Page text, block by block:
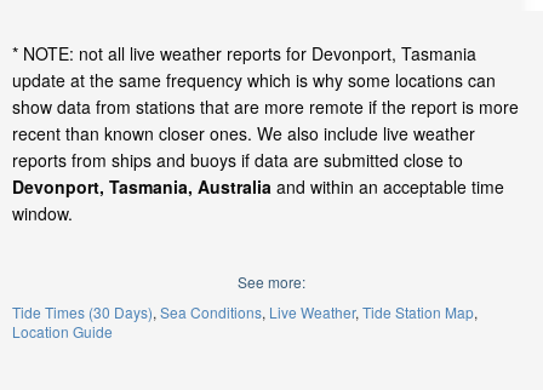
* NOTE: not all live weather reports for Devonport, Tasmania
update at the same frequency which is why some locations can
show data from stations that are more remote if the report is more
recent than known closer ones. We also include live weather
reports from ships and buoys if data are submitted close to
Devonport, Tasmania, Australia and within an acceptable time
window.
See more:
Tide Times (30 Days) Sea Conditions Live Weather Tide Station Map
Location Guide